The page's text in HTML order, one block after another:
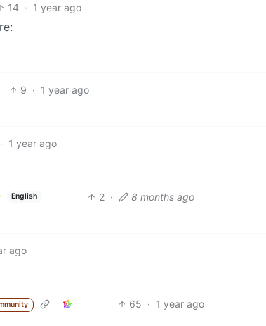
14 · 1 year ago
9 · 1 year ago
· 1 year ago
English 2 · 8 months ago
ago
65 · 1 year ago